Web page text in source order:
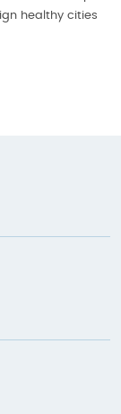
healthy cities